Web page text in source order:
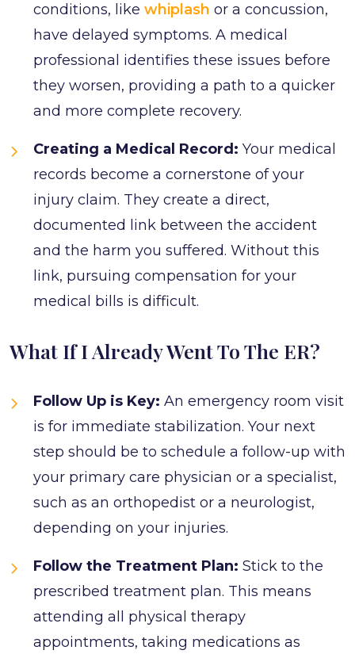
conditions, like whiplash or a concussion,
have delayed symptoms. A medical
professional identifies these issues before
they worsen, providing a path to a quicker
and more complete recovery.
Creating a Medical Record: Your medical
records become a cornerstone of your
injury claim. They create a direct,
documented link between the accident
and the harm you suffered. Without this
link, pursuing compensation for your
medical bills is difficult.
What If I Already Went To The ER?
Follow Up is Key: An emergency room visit
is for immediate stabilization. Your next
step should be to schedule a follow-up with
your primary care physician or a specialist,
such as an orthopedist or a neurologist,
depending on your injuries.
Follow the Treatment Plan: Stick to the
prescribed treatment plan. This means
attending all physical therapy
appointments, taking medications as